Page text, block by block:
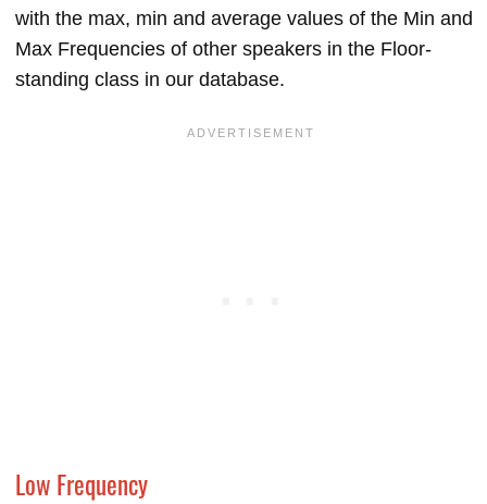
with the max, min and average values of the Min and
Max Frequencies of other speakers in the Floor-
standing class in our database.
Low Frequency